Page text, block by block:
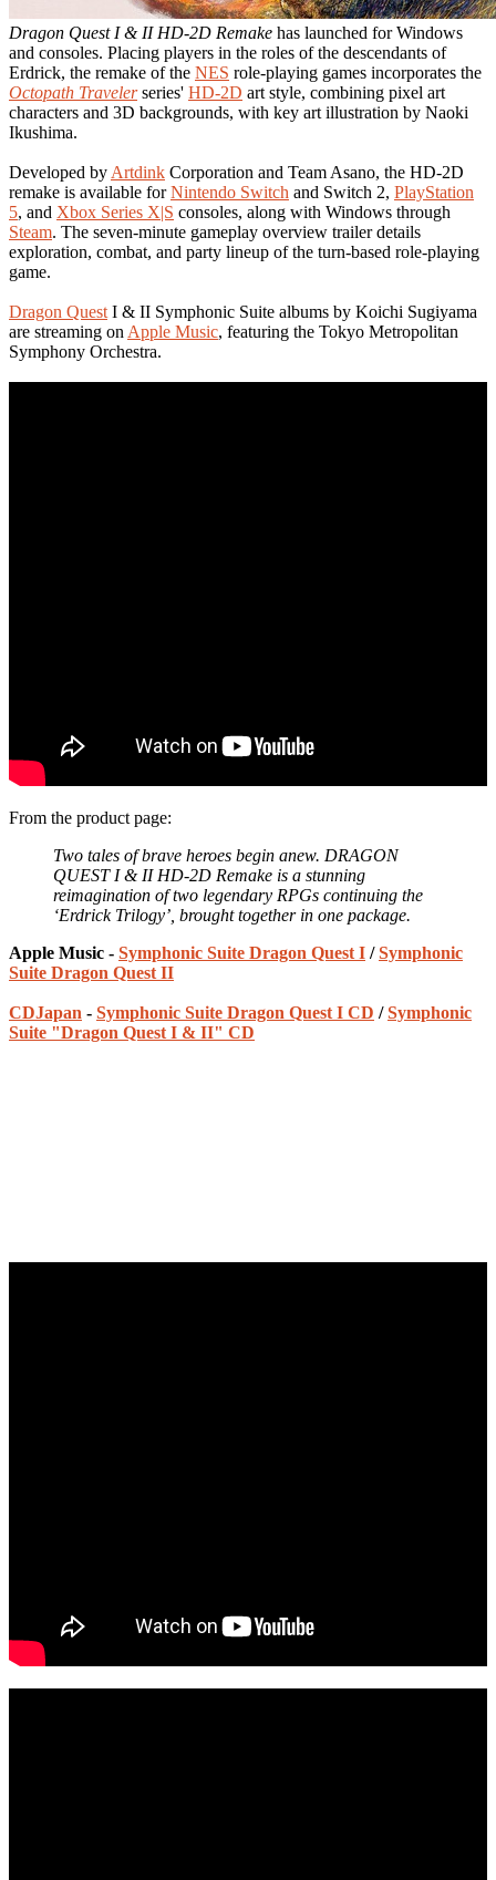
Dragon Quest I & II HD-2D Remake has launched for Windows
and consoles. Placing players in the roles of the descendants of
Erdrick, the remake of the NES role-playing games incorporates the
Octopath Travelerseries' HD-2D art style, combining pixel art
characters and 3D backgrounds, with key art illustration by Naoki
Ikushima.
Developed by Artdink Corporation and Team Asano, the HD-2D
remake is available forNintendo Switch and Switch 2, PlayStation
5, and Xbox Series X|S consoles, along with Windows through
Steam. The seven-minute gameplay overview trailer details
exploration, combat, and party lineup of the turn-based role-playing
game.
Dragon Quest I & II Symphonic Suite albums by Koichi Sugiyama
are streaming on Apple Music, featuring the Tokyo Metropolitan
Symphony Orchestra.
From the product page:
Two tales of brave heroes begin anew. DRAGON
QUEST I & II HD-2D Remake is a stunning
reimagination of two legendary RPGs continuing the
‘Erdrick Trilogy’, brought together in one package.
Apple Music - Symphonic Suite Dragon Quest I /Symphonic
Suite Dragon Quest II
CDJapan - Symphonic Suite Dragon Quest I CD /Symphonic
Suite "Dragon Quest I & II" CD